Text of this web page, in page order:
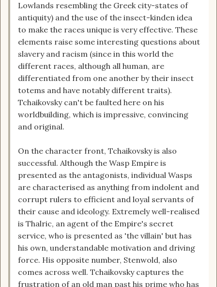
Lowlands resembling the Greek city-states of
antiquity) and the use of the insect-kinden idea
to make the races unique is very effective. These
elements raise some interesting questions about
slavery and racism (since in this world the
different races, although all human, are
differentiated from one another by their insect
totems and have notably different traits).
Tchaikovsky can't be faulted here on his
worldbuilding, which is impressive, convincing
and original.
On the character front, Tchaikovsky is also
successful. Although the Wasp Empire is
presented as the antagonists, individual Wasps
are characterised as anything from indolent and
corrupt rulers to efficient and loyal servants of
their cause and ideology. Extremely well-realised
is Thalric, an agent of the Empire's secret
service, who is presented as 'the villain' but has
his own, understandable motivation and driving
force. His opposite number, Stenwold, also
comes across well. Tchaikovsky captures the
frustration of an old man past his prime who has